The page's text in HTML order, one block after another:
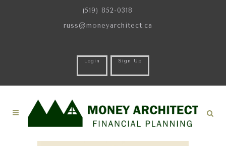
(519) 852-0318
russ@moneyarchitect.ca
Login Sign Up